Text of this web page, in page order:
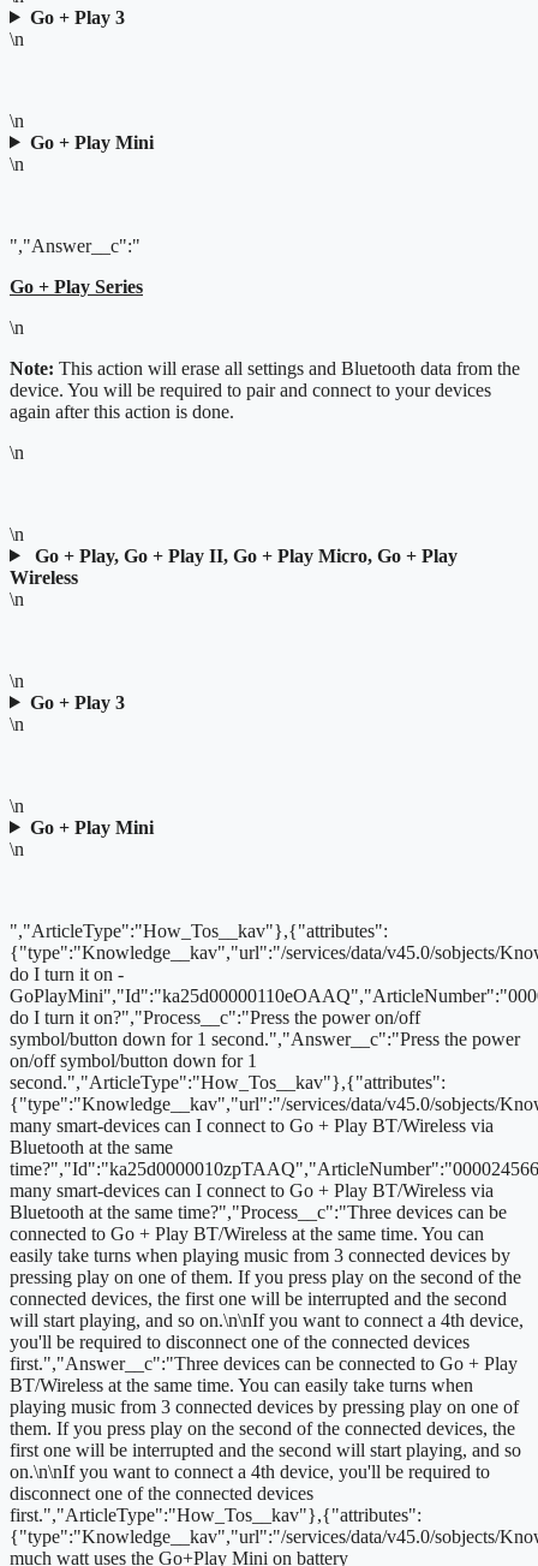
Go + Play 3
\n
\n
Go + Play Mini
\n
","Answer__c":"
Go + Play Series
\n
Note: This action will erase all settings and Bluetooth data from the
device. You will be required to pair and connect to your devices
again after this action is done.
\n
\n
Go + Play, Go + Play II, Go + Play Micro, Go + Play
Wireless
\n
\n
Go + Play 3
\n
\n
Go + Play Mini
\n
","ArticleType":"How_Tos__kav"},{"attributes":
{"type":"Knowledge__kav","url":"/services/data/v45.0/sobjects/
do I turn it on -
do I turn it on?","Process__c":"Press the power on/off
symbol/button down for 1 second.","Answer__c":"Press the power
on/off symbol/button down for 1
second.","ArticleType":"How_Tos__kav"},{"attributes":
{"type":"Knowledge__kav","url":"/services/data/v45.0/sobjects/
many smart-devices can I connect to Go + Play BT/Wireless via
Bluetooth at the same
many smart-devices can I connect to Go + Play BT/Wireless via
Bluetooth at the same time?","Process__c":"Three devices can be
connected to Go + Play BT/Wireless at the same time. You can
easily take turns when playing music from 3 connected devices by
pressing play on one of them. If you press play on the second of the
connected devices, the first one will be interrupted and the second
will start playing, and so on.\n\nIf you want to connect a 4th device,
you'll be required to disconnect one of the connected devices
first.","Answer__c":"Three devices can be connected to Go + Play
BT/Wireless at the same time. You can easily take turns when
playing music from 3 connected devices by pressing play on one of
them. If you press play on the second of the connected devices, the
first one will be interrupted and the second will start playing, and so
on.\n\nIf you want to connect a 4th device, you'll be required to
disconnect one of the connected devices
first.","ArticleType":"How_Tos__kav"},{"attributes":
{"type":"Knowledge__kav","url":"/services/data/v45.0/sobjects/
much watt uses the Go+Play Mini on battery